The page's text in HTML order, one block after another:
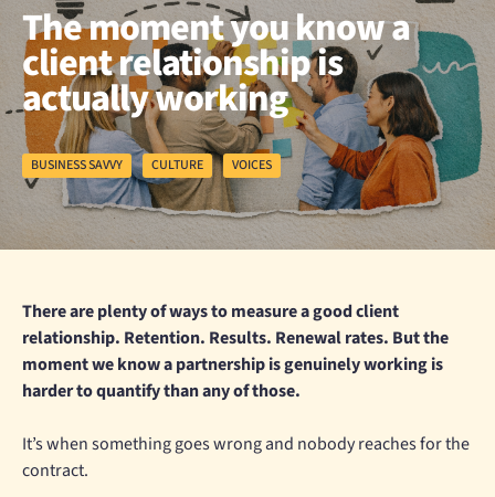
Events
Scrapbook
Contact us
Discuss a project
The moment you know a
client relationship is
actually working
BUSINESS SAVVY CULTURE VOICES
There are plenty of ways to measure a good client
relationship. Retention. Results. Renewal rates. But the
moment we know a partnership is genuinely working is
harder to quantify than any of those.
It’s when something goes wrong and nobody reaches for the
contract.